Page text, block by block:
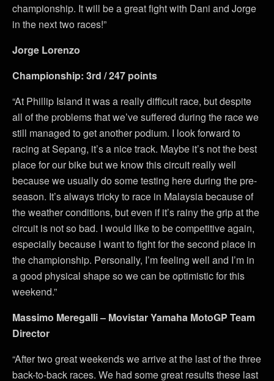
championship. It will be a great fight with Dani and Jorge
in the next two races!”
Jorge Lorenzo
Championship: 3rd / 247 points
“At Phillip Island it was a really difficult race, but despite
all of the problems that we’ve suffered during the race we
still managed to get another podium. I look forward to
racing at Sepang, it’s a nice track. Maybe it’s not the best
place for our bike but we know this circuit really well
because we usually do some testing here during the pre-
season. It’s always tricky to race in Malaysia because of
the weather conditions, but even if it’s rainy the grip at the
circuit is not so bad. I would like to be competitive again,
especially because I want to fight for the second place in
the championship. Personally, I’m feeling well and I’m in
a good physical shape so we can be optimistic for this
weekend.”
Massimo Meregalli – Movistar Yamaha MotoGP Team
Director
“After two great weekends we arrive at the last of the three
back-to-back races. We had some great results these last